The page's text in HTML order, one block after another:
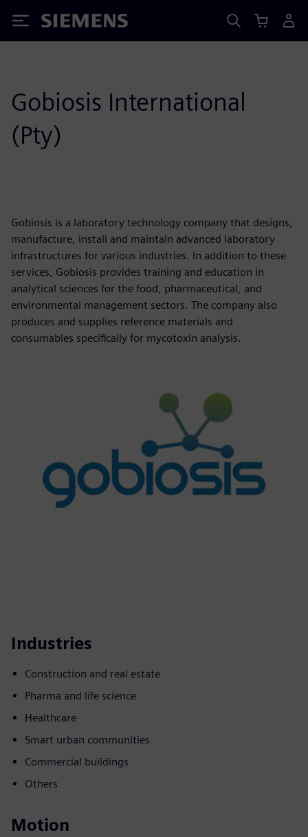
Siemens
Gobiosis International
(Pty)
Gobiosis is a laboratory technology company that designs,
manufacture, install and maintain advanced laboratory
infrastructures for various industries. In addition to these
services, Gobiosis provides training and education in
analytical sciences for the food, pharmaceutical, and
environmental management sectors. The company also
produces and supplies reference materials and
consumables specifically for mycotoxin analysis.
Industries
Construction and real estate
Pharma and life science
Healthcare
Smart urban communities
Commercial buildings
Others
Motion